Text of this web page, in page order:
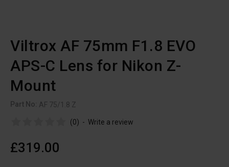
Viltrox AF 75mm F1.8 EVO
APS-C Lens for Nikon Z-
Mount
Part No: AF 75/1.8 Z
(0) - Write a review
£319.00